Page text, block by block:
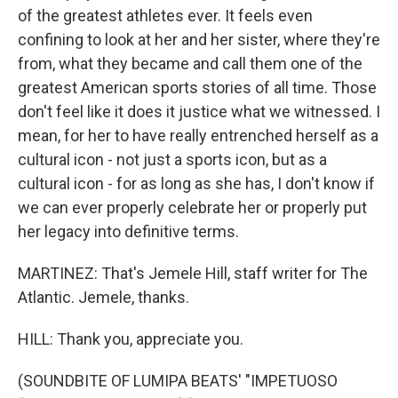
of the greatest athletes ever. It feels even
confining to look at her and her sister, where they're
from, what they became and call them one of the
greatest American sports stories of all time. Those
don't feel like it does it justice what we witnessed. I
mean, for her to have really entrenched herself as a
cultural icon - not just a sports icon, but as a
cultural icon - for as long as she has, I don't know if
we can ever properly celebrate her or properly put
her legacy into definitive terms.
MARTINEZ: That's Jemele Hill, staff writer for The
Atlantic. Jemele, thanks.
HILL: Thank you, appreciate you.
(SOUNDBITE OF LUMIPA BEATS' "IMPETUOSO